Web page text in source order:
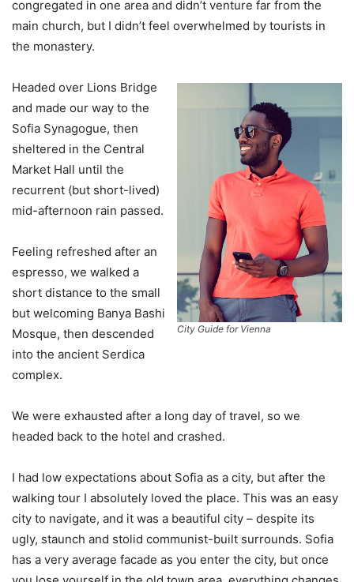
congregated in one area and didn’t venture far from the
main church, but I didn’t feel overwhelmed by tourists in
the monastery.
City Guide for Vienna
Headed over Lions Bridge
and made our way to the
Sofia Synagogue, then
sheltered in the Central
Market Hall until the
recurrent (but short-lived)
mid-afternoon rain passed.
Feeling refreshed after an
espresso, we walked a
short distance to the small
but welcoming Banya Bashi
Mosque, then descended
into the ancient Serdica
complex.
We were exhausted after a long day of travel, so we
headed back to the hotel and crashed.
I had low expectations about Sofia as a city, but after the
walking tour I absolutely loved the place. This was an easy
city to navigate, and it was a beautiful city – despite its
ugly, staunch and stolid communist-built surrounds. Sofia
has a very average facade as you enter the city, but once